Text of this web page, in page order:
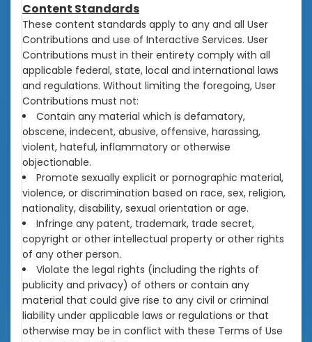
Content Standards
These content standards apply to any and all User
Contributions and use of Interactive Services. User
Contributions must in their entirety comply with all
applicable federal, state, local and international laws
and regulations. Without limiting the foregoing, User
Contributions must not:
Contain any material which is defamatory,
obscene, indecent, abusive, offensive, harassing,
violent, hateful, inflammatory or otherwise
objectionable.
Promote sexually explicit or pornographic material,
violence, or discrimination based on race, sex, religion,
nationality, disability, sexual orientation or age.
Infringe any patent, trademark, trade secret,
copyright or other intellectual property or other rights
of any other person.
Violate the legal rights (including the rights of
publicity and privacy) of others or contain any
material that could give rise to any civil or criminal
liability under applicable laws or regulations or that
otherwise may be in conflict with these Terms of Use